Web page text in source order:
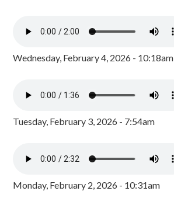
Wednesday, February 4, 2026 - 10:18am
Tuesday, February 3, 2026 - 7:54am
Monday, February 2, 2026 - 10:31am